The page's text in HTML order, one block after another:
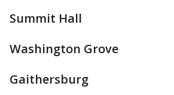
Summit Hall
Washington Grove
Gaithersburg